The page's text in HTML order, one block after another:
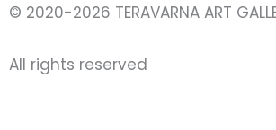
© 2020-2026 TERAVARNA ART
All rights reserved ​